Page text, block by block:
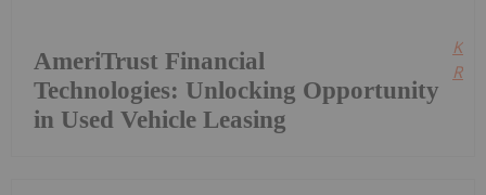
AmeriTrust Financial
Technologies: Unlocking Opportunity
in Used Vehicle Leasing